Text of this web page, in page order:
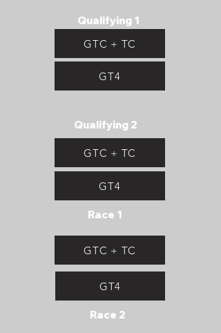
Qualifying 1
GTC + TC
GT4
Qualifying 2
GTC + TC
GT4
Race 1
GTC + TC
GT4
Race 2